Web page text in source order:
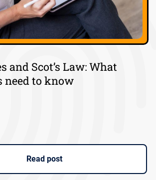
and Scot’s Law: What
need to know
Read post